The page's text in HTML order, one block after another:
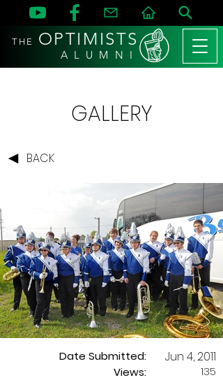
THE OPTIMISTS
A L U M N I
GALLERY
BACK
Date Submitted:
Views:
Jun 4, 2011
135